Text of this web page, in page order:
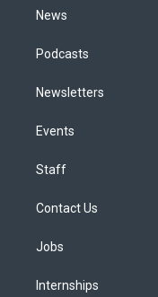
News
Podcasts
Newsletters
Events
Staff
Contact Us
Jobs
Internships